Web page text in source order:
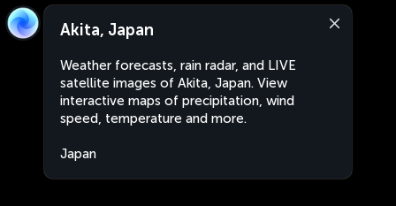
Akita, Japan
Weather forecasts, rain radar, and LIVE
satellite images of Akita, Japan. View
interactive maps of precipitation, wind
speed, temperature and more.
Japan